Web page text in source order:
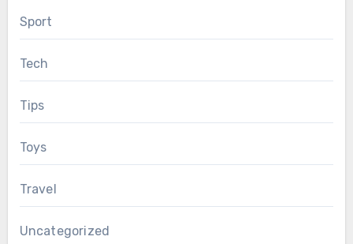
Sport
Tech
Tips
Toys
Travel
Uncategorized